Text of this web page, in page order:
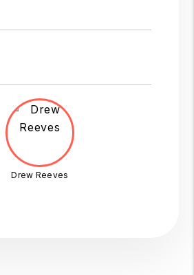
Drew Reeves